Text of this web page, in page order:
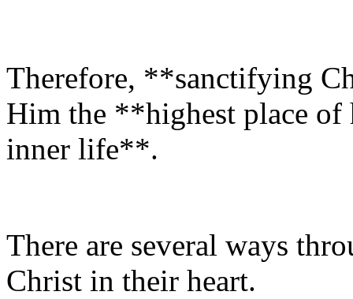
Therefore, **sanctifying
Him the **highest place
inner life**.
There are several ways
Christ in their heart.